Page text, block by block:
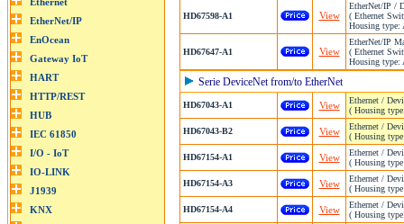
HD67598-A1 View
EtherNet/IP /
( Ethernet
Housing type:
HD67647-A1 View
EtherNet/IP
( Ethernet
Housing type:
Serie DeviceNet from/to EtherNet
HD67043-A1 View
Ethernet /
( Housing
HD67043-B2 View
Ethernet /
( Housing
HD67154-A1 View
Ethernet /
( Housing
HD67154-A3 View
Ethernet /
( Housing
HD67154-A4 View
Ethernet /
( Housing